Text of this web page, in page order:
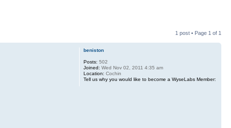
1 post • Page 1 of 1
beniston
Posts: 502
Joined: Wed Nov 02, 2011 4:35 am
Location: Cochin
Tell us why you would like to become a WyseLabs Member: